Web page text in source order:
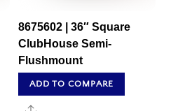
8675602 | 36″ Square
ClubHouse Semi-
Flushmount
ADD TO COMPARE